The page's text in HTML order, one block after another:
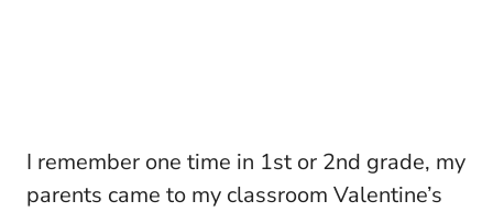
I remember one time in 1st or 2nd grade, my
parents came to my classroom Valentine’s